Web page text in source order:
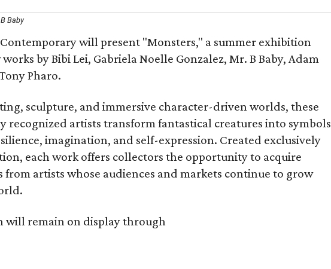
Baby
Contemporary will present "Monsters," a summer exhibition
by Bibi Lei, Gabriela Noelle Gonzalez, Mr. B Baby, Adam
Pharo.
sculpture, and immersive character-driven worlds, these
recognized artists transform fantastical creatures into symbols
imagination, and self-expression. Created exclusively
each work offers collectors the opportunity to acquire
from artists whose audiences and markets continue to grow
will remain on display through